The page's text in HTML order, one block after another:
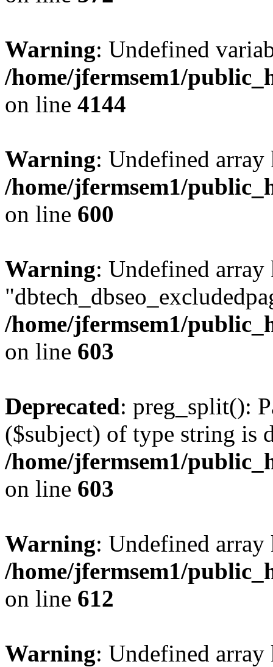
Warning: Undefined
/home/jfermsem1/
on line 4144
Warning: Undefined
/home/jfermsem1/
on line 600
Warning: Undefined array
/home/jfermsem1/
on line 603
Deprecated: preg_split():
($subject) of type string is
/home/jfermsem1/
on line 603
Warning: Undefined
/home/jfermsem1/
on line 612
Warning: Undefined array